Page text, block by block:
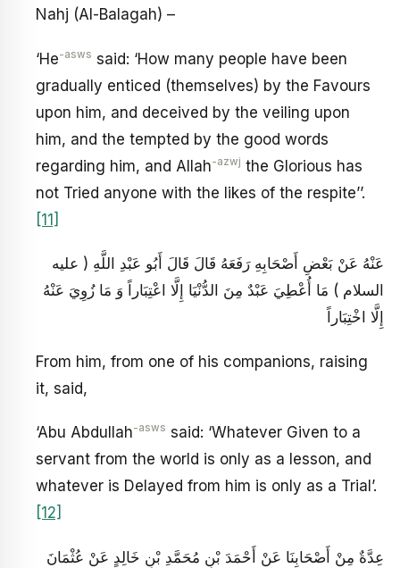
Nahj (Al-Balagah) –
‘He-asws said: ‘How many people have been
gradually enticed (themselves) by the Favours
upon him, and deceived by the veiling upon
him, and the tempted by the good words
regarding him, and Allah-azwj the Glorious has
not Tried anyone with the likes of the respite’’.
[11]
عَنْهُ عَنْ بَعْضِ أَصْحَابِهِ رَفَعَهُ قَالَ قَالَ أَبُو عَبْدِ اللَّهِ ( عليه
السلام ) مَا أُعْطِيَ عَبْدٌ مِنَ الدُّنْيَا إِلَّا اعْتِبَاراً وَ مَا زُوِيَ عَنْهُ
إِلَّا اخْتِبَاراً
From him, from one of his companions, raising
it, said,
‘Abu Abdullah-asws said: ‘Whatever Given to a
servant from the world is only as a lesson, and
whatever is Delayed from him is only as a Trial’.
[12]
عِدَّةٌ مِنْ أَصْحَابِنَا عَنْ أَحْمَدَ بْنِ مُحَمَّدِ بْنِ خَالِدٍ عَنْ عُثْمَانَ